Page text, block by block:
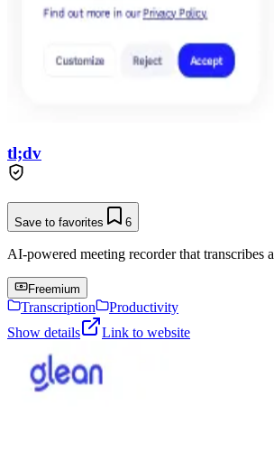
tl;dv
Save to favorites 6
AI-powered meeting recorder that transcribes
Freemium
Transcription
Productivity
Show details
Link to website